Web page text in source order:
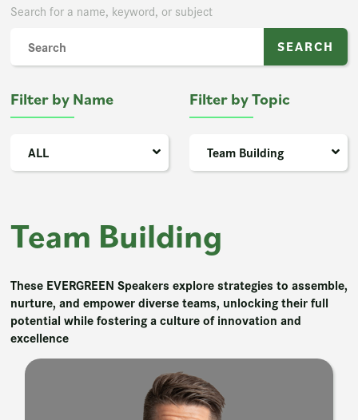
Team Building
These EVERGREEN Speakers explore strategies to assemble,
nurture, and empower diverse teams, unlocking their full
potential while fostering a culture of innovation and
excellence
Search for a name, keyword, or subject
Filter by Name
ALL
Filter by Topic
Team Building